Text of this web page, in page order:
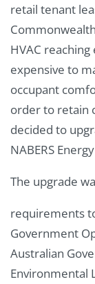
retail tenant
HVAC
expensive to
occupant
order to retain
decided to
NABERS
The upgrade
requirements
Government
Australian
Environmental